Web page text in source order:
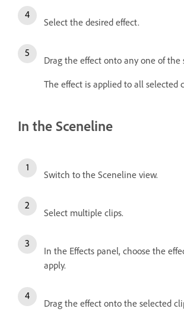
Select the desired effect.
Drag the effect onto any one of the
The effect is applied to all selected
In the Sceneline
Switch to the Sceneline view.
Select multiple clips.
In the Effects panel, choose the
apply.
Drag the effect onto the selected